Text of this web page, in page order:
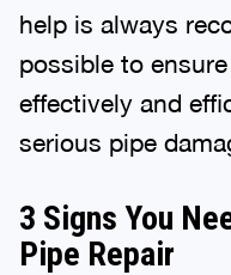
help is always
possible to
effectively and
serious pipe
3 Signs You
Pipe Repair